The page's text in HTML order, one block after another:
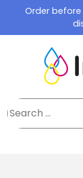
content
Order